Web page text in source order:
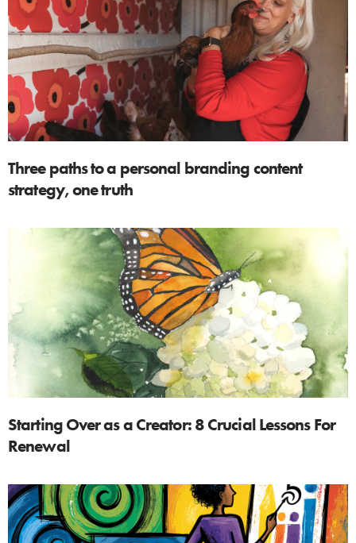
Three paths to a personal branding content
strategy, one truth
Starting Over as a Creator: 8 Crucial Lessons For
Renewal